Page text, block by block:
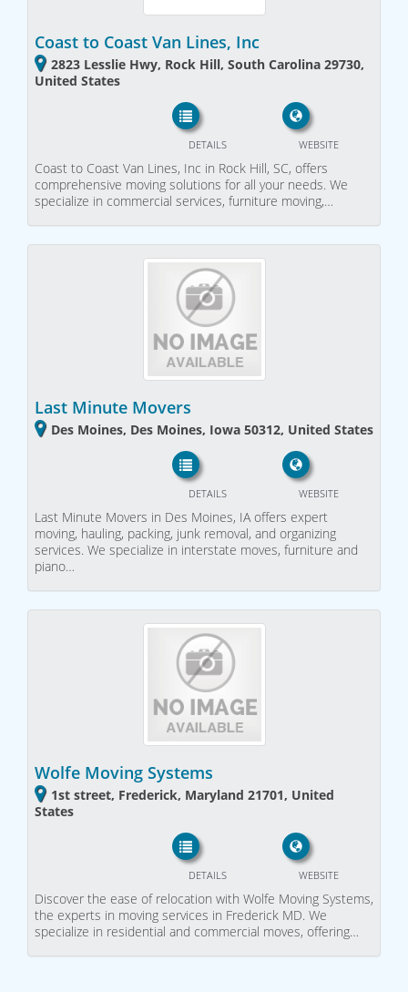
Coast to Coast Van Lines, Inc
2823 Lesslie Hwy, Rock Hill, South Carolina 29730,
United States
WEBSITE
DETAILS
Coast to Coast Van Lines, Inc in Rock Hill, SC, offers
comprehensive moving solutions for all your needs. We
specialize in commercial services, furniture moving,…
Last Minute Movers
Des Moines, Des Moines, Iowa 50312, United States
WEBSITE
DETAILS
Last Minute Movers in Des Moines, IA offers expert
moving, hauling, packing, junk removal, and organizing
services. We specialize in interstate moves, furniture and
piano…
Wolfe Moving Systems
1st street, Frederick, Maryland 21701, United
States
WEBSITE
DETAILS
Discover the ease of relocation with Wolfe Moving Systems,
the experts in moving services in Frederick MD. We
specialize in residential and commercial moves, offering…